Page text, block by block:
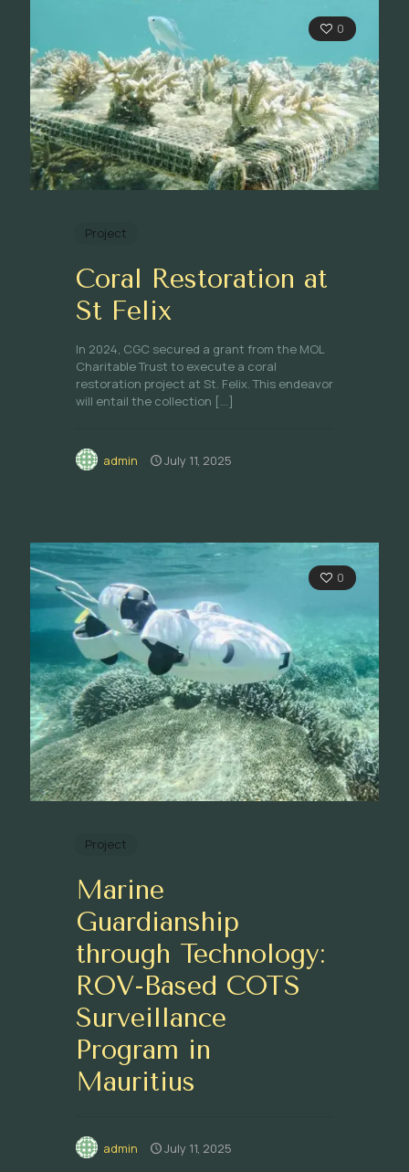
0
Project
Coral Restoration at
St Felix
In 2024, CGC secured a grant from the MOL
Charitable Trust to execute a coral
restoration project at St. Felix. This endeavor
will entail the collection […]
admin July 11, 2025
0
Project
Marine
Guardianship
through Technology:
ROV-Based COTS
Surveillance
Program in
Mauritius
admin July 11, 2025